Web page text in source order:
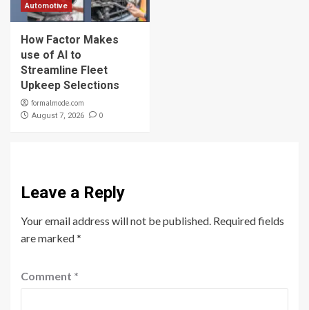
Automotive
How Factor Makes
use of AI to
Streamline Fleet
Upkeep Selections
formalmode.com
August 7, 2026 0
Leave a Reply
Your email address will not be published. Required fields
are marked*
Comment *